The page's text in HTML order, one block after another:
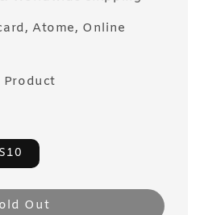
Atome, Online
Product
Out